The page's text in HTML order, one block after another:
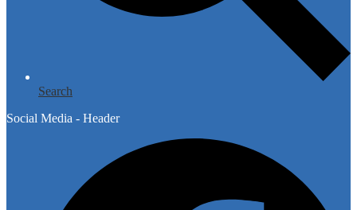
Search
Social Media - Header